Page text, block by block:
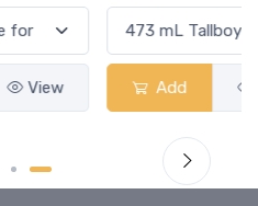
View